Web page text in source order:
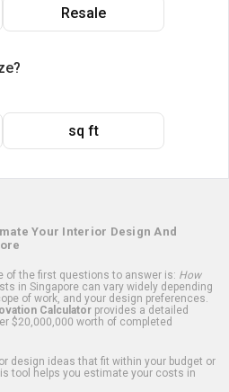
Resale
sq ft
Your Interior Design And
of the first questions to answer is: How
in Singapore can vary widely depending
of work, and your design preferences.
Calculator provides a detailed
$20,000,000 worth of completed
design ideas that fit within your budget or
tool helps you estimate your costs in